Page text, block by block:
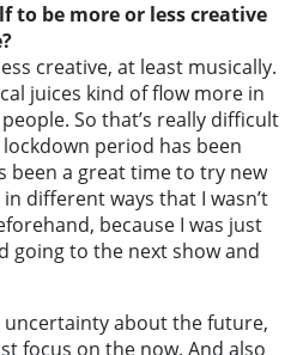
to be more or less creative
creative, at least musically.
juices kind of flow more in
So that’s really difficult
period has been
been a great time to try new
different ways that I wasn’t
because I was just
going to the next show and
uncertainty about the future,
focus on the now. And also